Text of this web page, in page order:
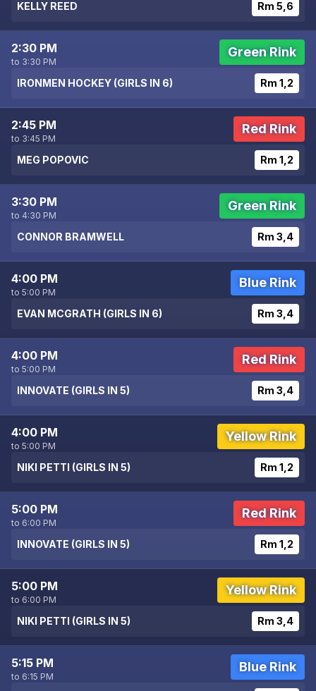
KELLY REED Rm 5,6
2:30 PM
to 3:30 PM
Green Rink
IRONMEN HOCKEY (GIRLS IN 6) Rm 1,2
2:45 PM
to 3:45 PM
Red Rink
MEG POPOVIC Rm 1,2
3:30 PM
to 4:30 PM
Green Rink
CONNOR BRAMWELL Rm 3,4
4:00 PM
to 5:00 PM
Blue Rink
EVAN MCGRATH (GIRLS IN 6) Rm 3,4
4:00 PM
to 5:00 PM
Red Rink
INNOVATE (GIRLS IN 5) Rm 3,4
4:00 PM
to 5:00 PM
Yellow Rink
NIKI PETTI (GIRLS IN 5) Rm 1,2
5:00 PM
to 6:00 PM
Red Rink
INNOVATE (GIRLS IN 5) Rm 1,2
5:00 PM
to 6:00 PM
Yellow Rink
NIKI PETTI (GIRLS IN 5) Rm 3,4
5:15 PM
to 6:15 PM
Blue Rink